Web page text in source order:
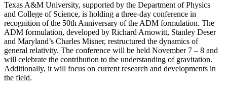
Texas A&M University, supported by the Department of Physics
and College of Science, is holding a three-day conference in
recognition of the 50th Anniversary of the ADM formulation. The
ADM formulation, developed by Richard Arnowitt, Stanley Deser
and Maryland’s Charles Misner, restructured the dynamics of
general relativity. The conference will be held November 7 – 8 and
will celebrate the contribution to the understanding of gravitation.
Additionally, it will focus on current research and developments in
the field.